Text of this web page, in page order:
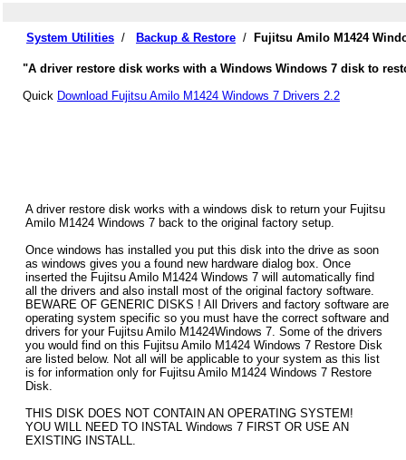
System Utilities / Backup & Restore / Fujitsu Amilo M1424
"A driver restore disk works with a Windows Windows 7 disk to
Quick Download Fujitsu Amilo M1424 Windows 7 Drivers 2.2
A driver restore disk works with a windows disk to return your Fujitsu
Amilo M1424 Windows 7 back to the original factory setup.
Once windows has installed you put this disk into the drive as soon
as windows gives you a found new hardware dialog box. Once
inserted the Fujitsu Amilo M1424 Windows 7 will automatically find
all the drivers and also install most of the original factory software.
BEWARE OF GENERIC DISKS ! All Drivers and factory software are
operating system specific so you must have the correct software and
drivers for your Fujitsu Amilo M1424Windows 7. Some of the drivers
you would find on this Fujitsu Amilo M1424 Windows 7 Restore Disk
are listed below. Not all will be applicable to your system as this list
is for information only for Fujitsu Amilo M1424 Windows 7 Restore
Disk.
THIS DISK DOES NOT CONTAIN AN OPERATING SYSTEM!
YOU WILL NEED TO INSTAL Windows 7 FIRST OR USE AN
EXISTING INSTALL.